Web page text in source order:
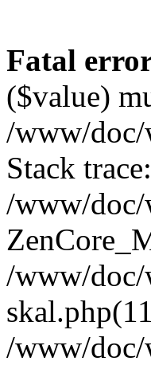
Fatal
($value)
/www/doc/
Stack
/www/doc/
/www/doc/
/www/doc/